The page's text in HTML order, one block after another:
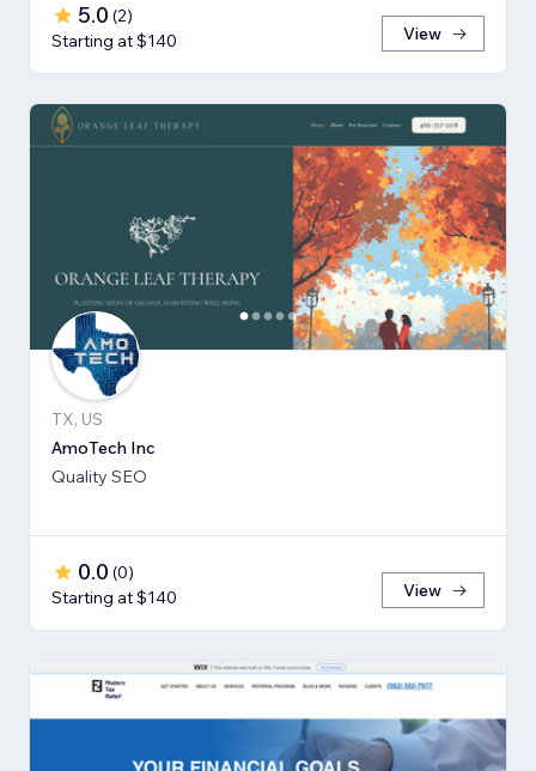
5.0 (2)
Starting at $140
View
TX, US
AmoTech Inc
Quality SEO
0.0 (0)
Starting at $140
View